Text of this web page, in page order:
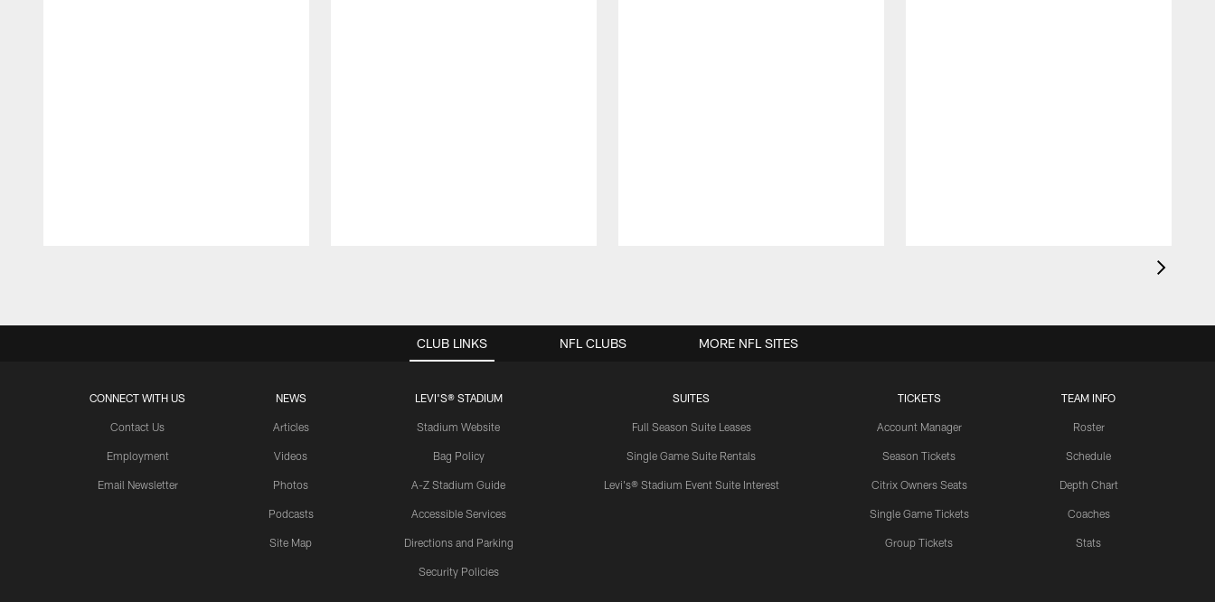
CLUB LINKS
CONNECT WITH US
Contact Us
Employment
Email Newsletter
NEWS
Articles
Videos
Photos
Podcasts
Site Map
LEVI'S® STADIUM
Stadium Website
Bag Policy
A-Z Stadium Guide
Accessible Services
Directions and Parking
Security Policies
SUITES
Full Season Suite Leases
Single Game Suite Rentals
Levi's® Stadium Event Suite Interest
TICKETS
Account Manager
Season Tickets
Citrix Owners Seats
Single Game Tickets
Group Tickets
TEAM INFO
Roster
Schedule
Depth Chart
Coaches
Stats
NFL CLUBS MORE NFL SITES